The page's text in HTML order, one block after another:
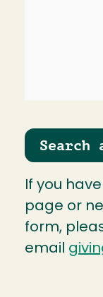
Search
If you
page or
form,
email